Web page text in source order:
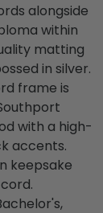
alongside
within
matting
in silver.
frame is
with a high-
accents.
keepsake